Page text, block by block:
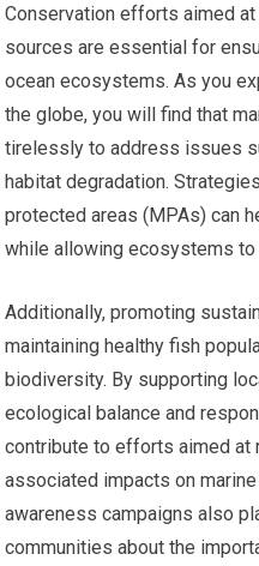
Conservation efforts aimed
sources are essential for
ocean ecosystems. As you
the globe, you will find that
tirelessly to address issues
habitat degradation.
protected areas (MPAs) can
while allowing ecosystems
Additionally, promoting
maintaining healthy fish
biodiversity. By supporting
ecological balance and
contribute to efforts aimed at
associated impacts on
awareness campaigns also
communities about the